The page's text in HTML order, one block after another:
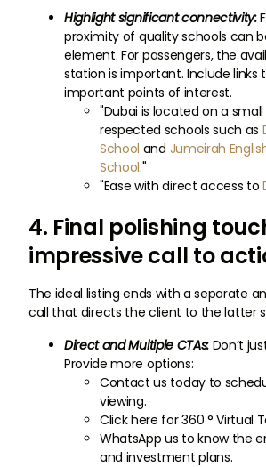
Highlight significant connectivity:
proximity of quality schools can
element. For passengers, the
station is important. Include links
important points of interest.
"Dubai is located on a
respected schools such as
School and Jumeirah
School."
"Ease with direct access to
4. Final polishing
impressive call to
The ideal listing ends with a separate
call that directs the client to the latter
Direct and Multiple CTAs: Don’t
Provide more options:
Contact us today to
viewing.
Click here for 360 ° Virtual
WhatsApp us to know the
and investment plans.